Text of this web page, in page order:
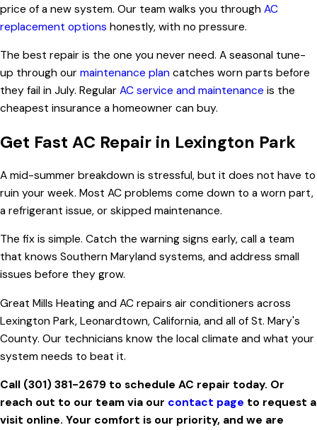
price of a new system. Our team walks you through AC
replacement options honestly, with no pressure.
The best repair is the one you never need. A seasonal tune-
up through our maintenance plan catches worn parts before
they fail in July. Regular AC service and maintenance is the
cheapest insurance a homeowner can buy.
Get Fast AC Repair in Lexington Park
A mid-summer breakdown is stressful, but it does not have to
ruin your week. Most AC problems come down to a worn part,
a refrigerant issue, or skipped maintenance.
The fix is simple. Catch the warning signs early, call a team
that knows Southern Maryland systems, and address small
issues before they grow.
Great Mills Heating and AC repairs air conditioners across
Lexington Park, Leonardtown, California, and all of St. Mary's
County. Our technicians know the local climate and what your
system needs to beat it.
Call (301) 381-2679 to schedule AC repair today. Or
reach out to our team via our contact page to request a
visit online. Your comfort is our priority, and we are